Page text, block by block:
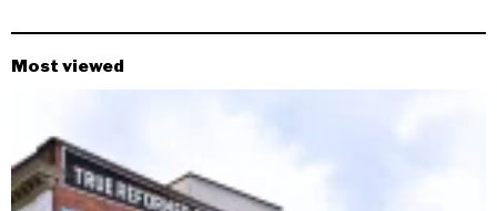
Most viewed